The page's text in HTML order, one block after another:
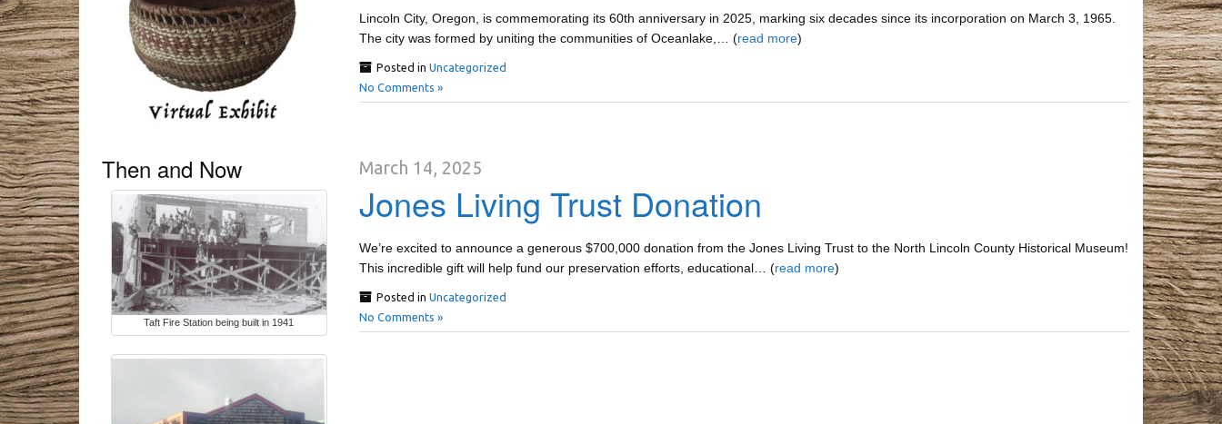
Lincoln City, Oregon, is commemorating its 60th anniversary in 2025, marking six decades since its incorporation on March 3, 1965.
The city was formed by uniting the communities of Oceanlake,… (read more)
Posted in Uncategorized
No Comments »
March 14, 2025
Jones Living Trust Donation
We’re excited to announce a generous $700,000 donation from the Jones Living Trust to the North Lincoln County Historical Museum!
This incredible gift will help fund our preservation efforts, educational… (read more)
Posted in Uncategorized
No Comments »
Then and Now
Taft Fire Station being built in 1941